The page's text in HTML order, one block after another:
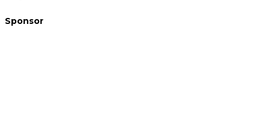
Sponsor